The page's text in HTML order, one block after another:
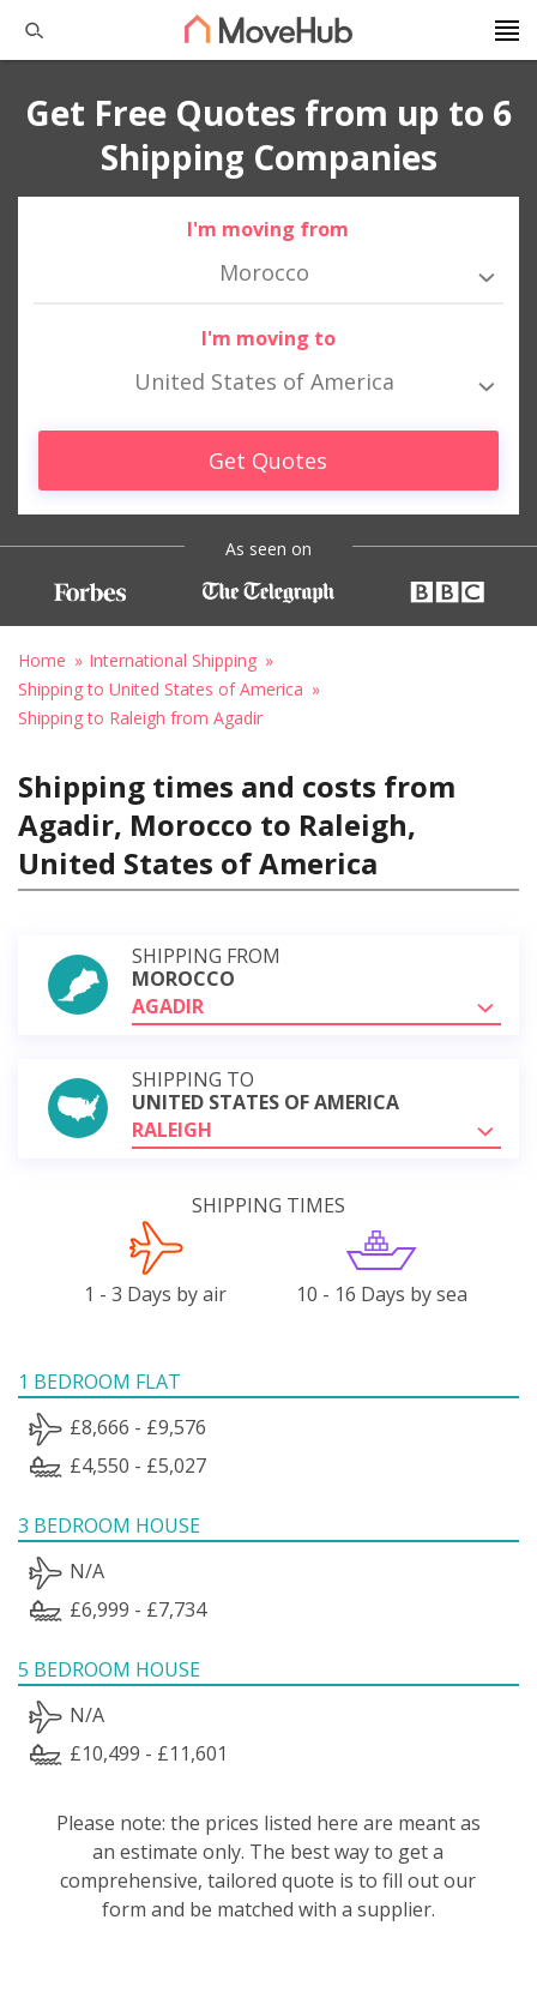
Get Free Quotes from up to 6
Shipping Companies
I'm moving from
Morocco
I'm moving to
United States of America
Get Quotes
As seen on
Home
International Shipping
Shipping to United States of America
Shipping to Raleigh from Agadir
Shipping times and costs from
Agadir, Morocco to Raleigh,
United States of America
SHIPPING FROM
MOROCCO
AGADIR
SHIPPING TO
UNITED STATES OF AMERICA
RALEIGH
SHIPPING TIMES
1 - 3 Days by air 10 - 16 Days by sea
1 BEDROOM FLAT
£8,666 - £9,576
£4,550 - £5,027
3 BEDROOM HOUSE
N/A
£6,999 - £7,734
5 BEDROOM HOUSE
N/A
£10,499 - £11,601
Please note: the prices listed here are meant as
an estimate only. The best way to get a
comprehensive, tailored quote is to fill out our
form and be matched with a supplier.